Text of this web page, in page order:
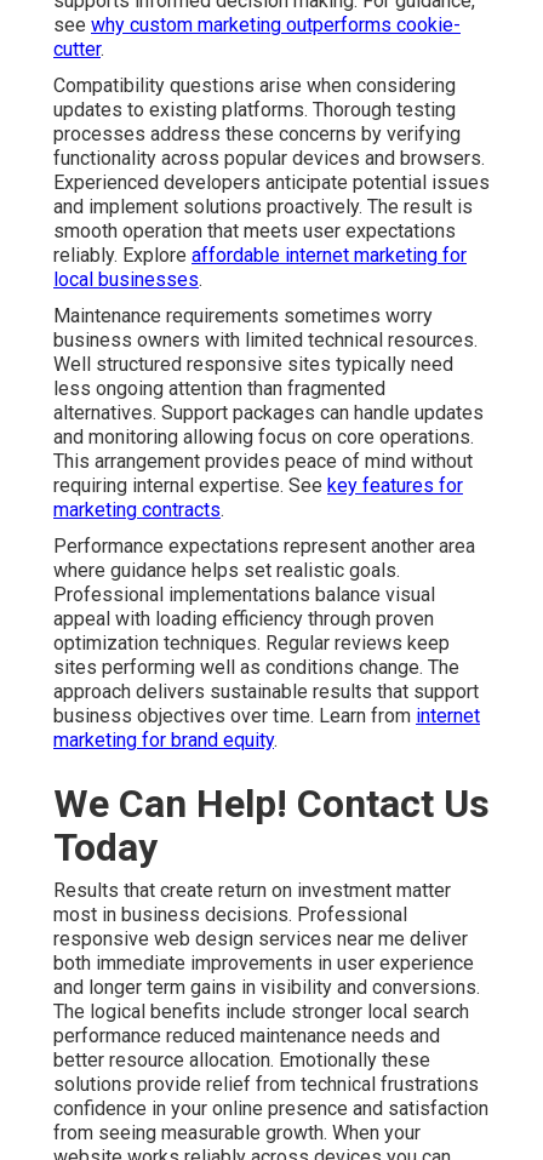
see why custom marketing outperforms cookie-
cutter.
Compatibility questions arise when considering
updates to existing platforms. Thorough testing
processes address these concerns by verifying
functionality across popular devices and browsers.
Experienced developers anticipate potential issues
and implement solutions proactively. The result is
smooth operation that meets user expectations
reliably. Explore affordable internet marketing for
local businesses.
Maintenance requirements sometimes worry
business owners with limited technical resources.
Well structured responsive sites typically need
less ongoing attention than fragmented
alternatives. Support packages can handle updates
and monitoring allowing focus on core operations.
This arrangement provides peace of mind without
requiring internal expertise. See key features for
marketing contracts.
Performance expectations represent another area
where guidance helps set realistic goals.
Professional implementations balance visual
appeal with loading efficiency through proven
optimization techniques. Regular reviews keep
sites performing well as conditions change. The
approach delivers sustainable results that support
business objectives over time. Learn from internet
marketing for brand equity.
We Can Help! Contact Us
Today
Results that create return on investment matter
most in business decisions. Professional
responsive web design services near me deliver
both immediate improvements in user experience
and longer term gains in visibility and conversions.
The logical benefits include stronger local search
performance reduced maintenance needs and
better resource allocation. Emotionally these
solutions provide relief from technical frustrations
confidence in your online presence and satisfaction
from seeing measurable growth. When your